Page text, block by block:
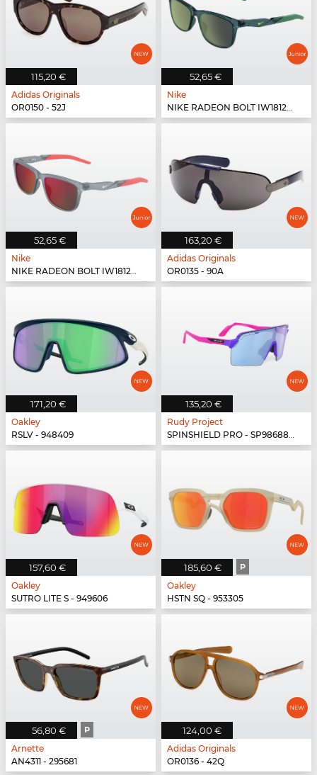
115,20 €
Adidas Originals
OR0150 - 52J
52,65 €
Nike
NIKE RADEON BOLT IW1812X - 339
52,65 €
Nike
NIKE RADEON BOLT IW1812X - 012
163,20 €
Adidas Originals
OR0135 - 90A
171,20 €
Oakley
RSLV - 948409
135,20 €
Rudy Project
SPINSHIELD PRO - SP986880-N040
157,60 €
Oakley
SUTRO LITE S - 949606
185,60 € P
Oakley
HSTN SQ - 953305
56,80 € P
Arnette
AN4311 - 295681
124,00 €
Adidas Originals
OR0136 - 42Q